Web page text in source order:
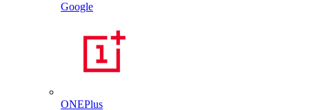
Google
ONEPlus